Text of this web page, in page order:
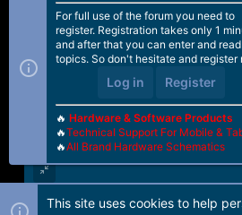
For full use of the forum you need to
register. Registration takes only 1
and after that you can enter and read
topics. So don't hesitate and register
Log in Register
🔥 Hardware & Software Products
🔥Technical Support For Mobile &
🔥All Brand Hardware Schematics
This site uses cookies to help